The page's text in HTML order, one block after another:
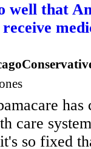
well that
has
care
so fixed